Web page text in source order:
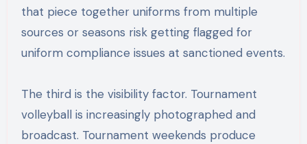
that piece together uniforms from multiple
sources or seasons risk getting flagged for
uniform compliance issues at sanctioned events.
The third is the visibility factor. Tournament
volleyball is increasingly photographed and
broadcast. Tournament weekends produce